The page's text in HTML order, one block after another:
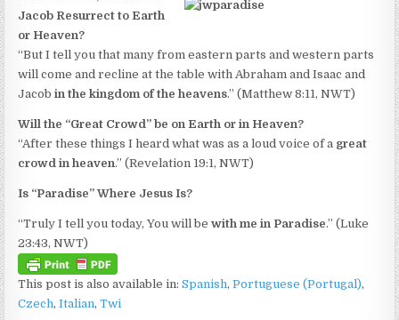
Jacob Resurrect to Earth
or Heaven?
“But I tell you that many from eastern parts and western parts
will come and recline at the table with Abraham and Isaac and
Jacobin the kingdom of the heavens.” (Matthew 8:11, NWT)
Will the “Great Crowd” be on Earth or in Heaven?
“After these things I heard what was as a loud voice of a great
crowd in heaven.” (Revelation 19:1, NWT)
Is “Paradise” Where Jesus Is?
“Truly I tell you today, You will bewith me in Paradise.” (Luke
23:43, NWT)
This post is also available in:Spanish Portuguese (Portugal)
Czech Italian Twi